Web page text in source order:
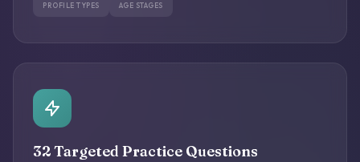
PROFILE TYPES AGE STAGES
32 Targeted Practice Questions